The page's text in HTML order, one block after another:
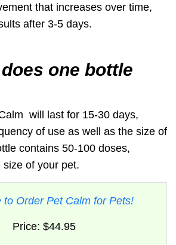
that increases over time,
after 3-5 days.
one bottle
will last for 15-30 days,
of use as well as the size of
contains 50-100 doses,
of your pet.
to Order Pet Calm for Pets!
Price: $44.95